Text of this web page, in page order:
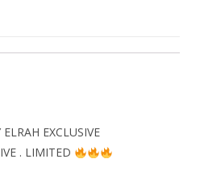
EXCLUSIVE
. LIMITED